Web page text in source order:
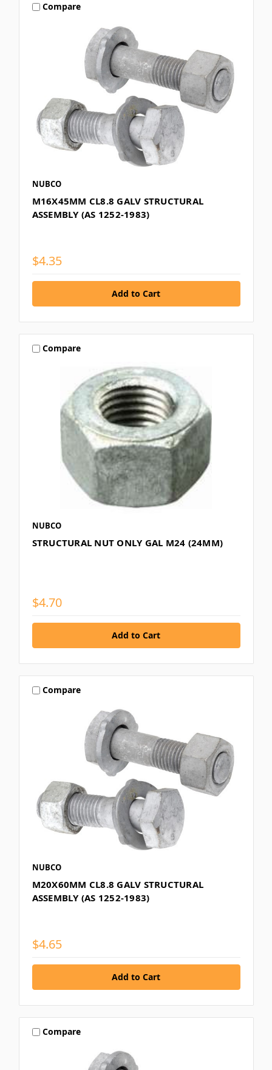
Compare
NUBCO
M16X45MM CL8.8 GALV STRUCTURAL
ASSEMBLY (AS 1252-1983)
$4.35
Compare
NUBCO
STRUCTURAL NUT ONLY GAL M24 (24MM)
$4.70
Compare
NUBCO
M20X60MM CL8.8 GALV STRUCTURAL
ASSEMBLY (AS 1252-1983)
$4.65
Compare